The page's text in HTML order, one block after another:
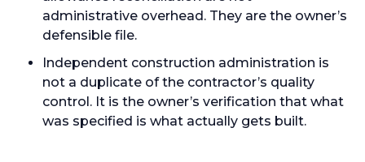
administrative overhead. They are the owner’s
defensible file.
Independent construction administration is
not a duplicate of the contractor’s quality
control. It is the owner’s verification that what
was specified is what actually gets built.